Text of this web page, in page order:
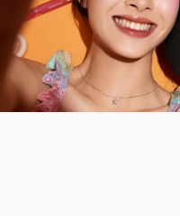
INTO YOU Espresso Matte
Liquid Lipstick
$12.99